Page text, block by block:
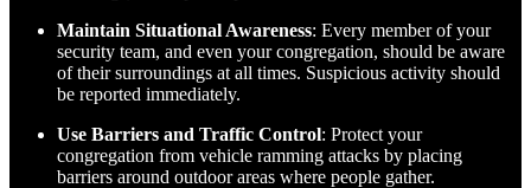
Maintain Situational Awareness: Every member of your
security team, and even your congregation, should be aware
of their surroundings at all times. Suspicious activity should
be reported immediately.
Use Barriers and Traffic Control: Protect your
congregation from vehicle ramming attacks by placing
barriers around outdoor areas where people gather.